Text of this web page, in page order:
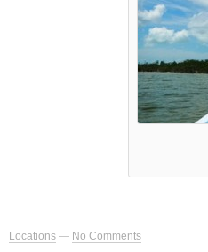
Locations — No Comments